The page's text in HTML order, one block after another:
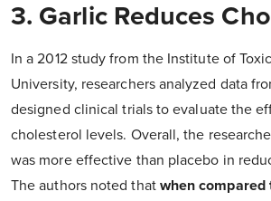
3. Garlic Reduces
In a 2012 study from the Instituteof
University, researchers analyzed data
designed clinical trials to evaluate the
cholesterol levels. Overall, the
was more effective than placebo in
The authors noted that when compared